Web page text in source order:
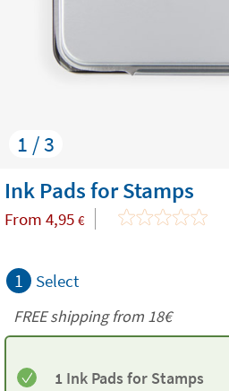
1 / 3
Ink Pads for Stamps
From 4,95 €
1 Select
FREE shipping from 18€
1 Ink Pads for Stamps